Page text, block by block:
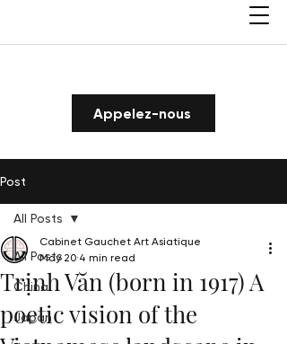
Appelez-nous
Post
All Posts
China
Japan
All Posts
Trịnh Văn (born in 1917) A
poetic vision of the
Cabinet Gauchet Art Asiatique
May 20 4 min read